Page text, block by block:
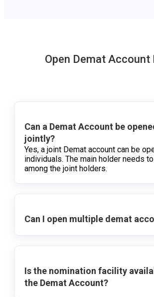
Open Demat Account
Can a Demat Account be
jointly?
Yes, a joint Demat account can be
individuals. The main holder needs
among the joint holders.
Can I open multiple demat
Is the nomination facility
the Demat Account?